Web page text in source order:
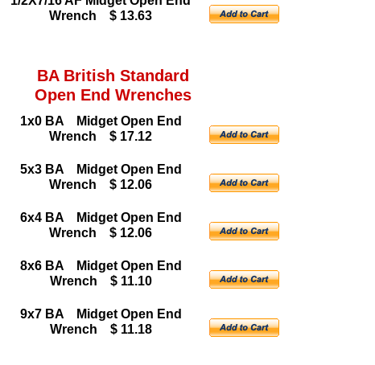
Wrench $ 13.63
9x7 BA Midget Open End
Wrench $ 11.18
8x6 BA Midget Open End
Wrench $ 11.10
6x4 BA Midget Open End
Wrench $ 12.06
5x3 BA Midget Open End
Wrench $ 12.06
1x0 BA Midget Open End
Wrench $ 17.12
BA British Standard
Open End Wrenches